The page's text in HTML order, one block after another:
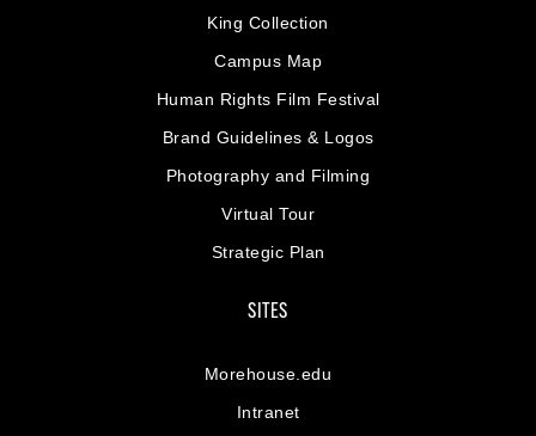
King Collection
Campus Map
Human Rights Film Festival
Brand Guidelines & Logos
Photography and Filming
Virtual Tour
Strategic Plan
SITES
Morehouse.edu
Intranet